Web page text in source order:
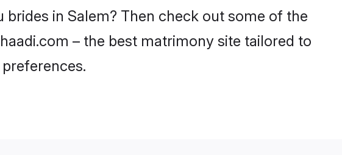
in Salem? Then check out some of the
– the best matrimony site tailored to